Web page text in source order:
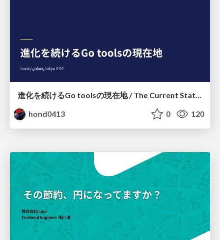
進化を続けるGo toolsの現在地 / The Current State of Ever-Evolving Go Tools
hond0413
0 120